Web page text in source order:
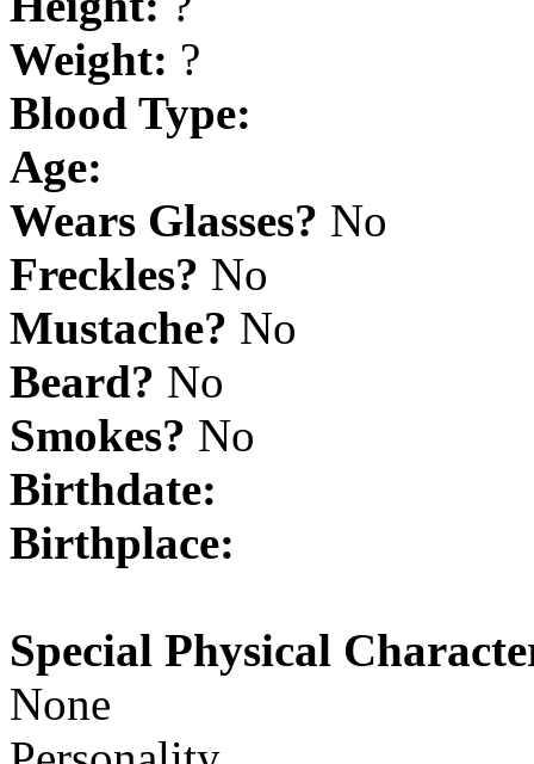
Weight: ?
Blood Type:
Age:
Wears Glasses? No
Freckles? No
Mustache? No
Beard? No
Smokes? No
Birthdate:
Birthplace:
Special Physical
None